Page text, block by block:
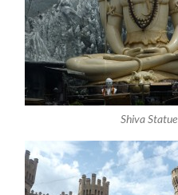
Shiva Statue